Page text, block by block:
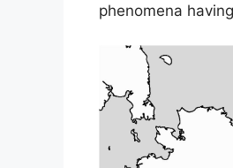
phenomena